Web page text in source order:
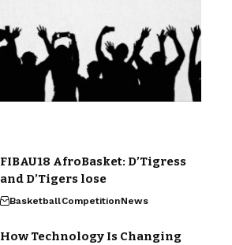
FIBAU18 AfroBasket: D’Tigress
and D’Tigers lose
BasketballCompetitionNews
How Technology Is Changing